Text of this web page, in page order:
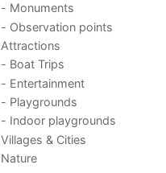
- Monuments
- Observation points
Attractions
- Boat Trips
- Entertainment
- Playgrounds
- Indoor playgrounds
Villages & Cities
Nature